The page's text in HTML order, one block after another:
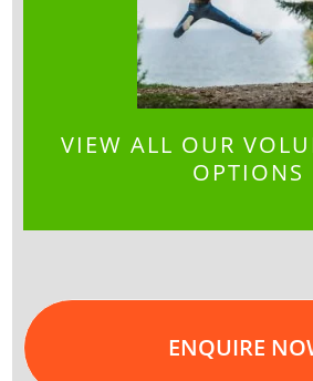
VIEW ALL OUR
OPTIONS
ENQUIRE